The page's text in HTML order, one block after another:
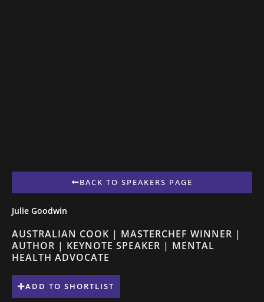
BACK TO SPEAKERS PAGE
Julie Goodwin
AUSTRALIAN COOK | MASTERCHEF WINNER |
AUTHOR | KEYNOTE SPEAKER | MENTAL
HEALTH ADVOCATE
ADD TO SHORTLIST